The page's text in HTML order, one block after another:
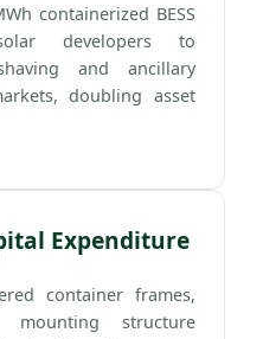
containerized BESS
developers to
and ancillary
doubling asset
Expenditure
container frames,
structure